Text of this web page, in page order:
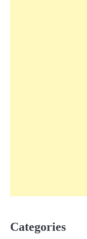
Categories